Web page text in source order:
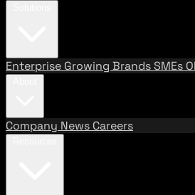
Enterprise Growing BrandsSMEs
Company News Careers